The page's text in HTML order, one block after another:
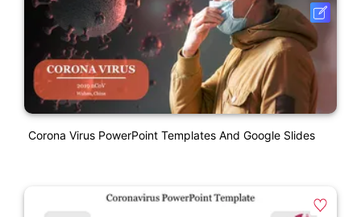
Corona Virus PowerPoint Templates And Google Slides